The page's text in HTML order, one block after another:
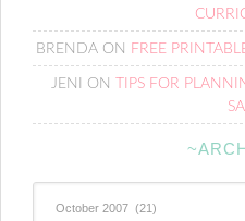
BRENDA ON FREE
JENI ON
TIPS FOR